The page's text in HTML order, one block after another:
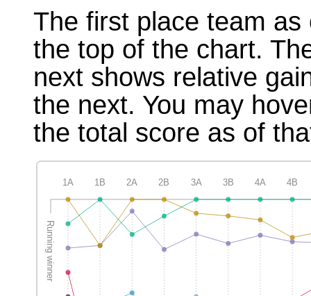
The first place team
the top of the chart.
next shows relative
the next. You may
the total score as of